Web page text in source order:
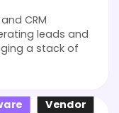
CRM
leads and
a stack of
Vendor